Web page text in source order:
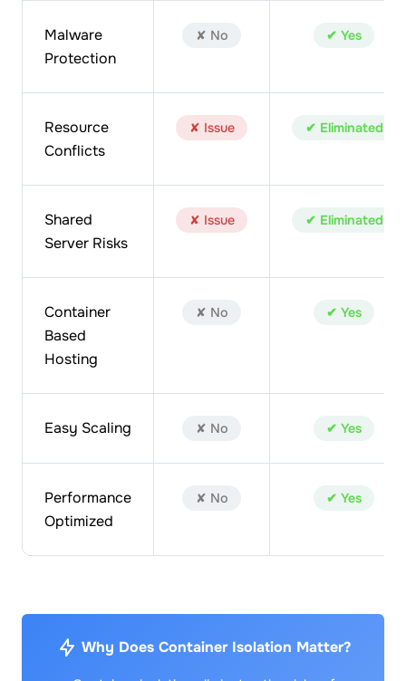
Malware
Protection
✘ No ✔ Yes
Resource
Conflicts
✘ Issue ✔ Eliminated
Shared
Server Risks
✘ Issue ✔ Eliminated
Container
Based
Hosting
✘ No ✔ Yes
Easy Scaling ✘ No ✔ Yes
Performance
Optimized
✘ No ✔ Yes
Why Does Container Isolation Matter?